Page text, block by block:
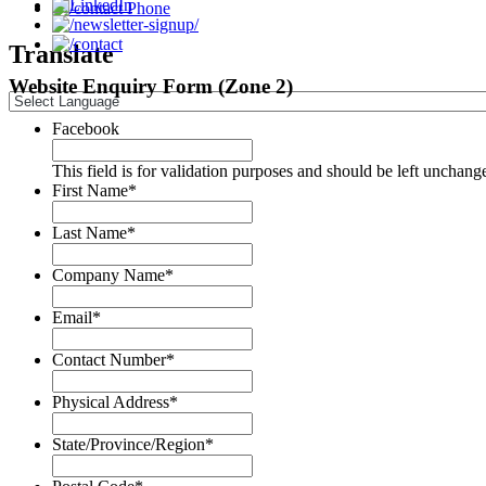
Phone
Translate
Website Enquiry Form (Zone 2)
Facebook
This field is for validation purposes and should be left
First Name*
Last Name*
Company Name*
Email*
Contact Number*
Physical Address*
State/Province/Region*